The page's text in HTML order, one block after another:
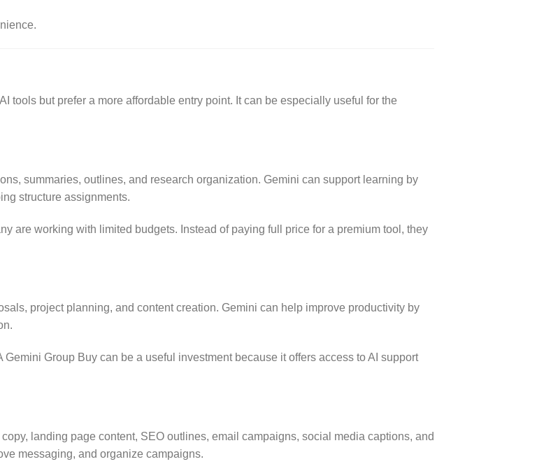
tools but prefer a more affordable entry point. It can be especially useful for the
summaries, outlines, and research organization. Gemini can support learning by
structure assignments.
are working with limited budgets. Instead of paying full price for a premium tool, they
project planning, and content creation. Gemini can help improve productivity by
Group Buy can be a useful investment because it offers access to AI support
landing page content, SEO outlines, email campaigns, social media captions, and
messaging, and organize campaigns.